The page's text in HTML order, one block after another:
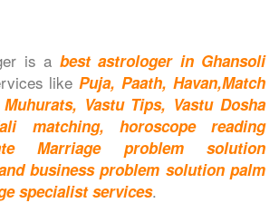
is a best astrologer in Ghansoli
likePuja, Paath, Havan,Match
Vastu Tips, Vastu Dosha
matching, horoscope reading
Marriage problem solution
business problem solution palm
specialist services.